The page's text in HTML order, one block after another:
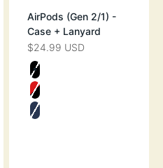
AirPods (Gen 2/1) -
Case + Lanyard
SALE PRICE
$24.99 USD
Color
STEALTH
FLAME RED
MIDNIGHT